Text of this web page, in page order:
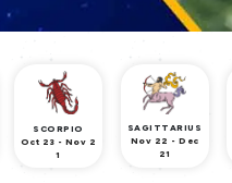
SCORPIO
Oct 23 - Nov 2
1
SAGITTARIUS
Nov 22 - Dec
21